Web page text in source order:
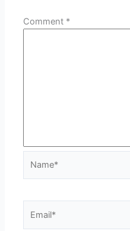
Comment *